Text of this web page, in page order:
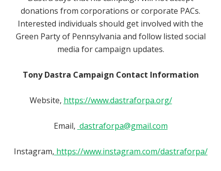
donations from corporations or corporate PACs.
Interested individuals should get involved with the
Green Party of Pennsylvania and follow listed social
media for campaign updates.
Tony Dastra Campaign Contact Information
Website, https://www.dastraforpa.org/
Email, dastraforpa@gmail.com
Instagram, https://www.instagram.com/dastraforpa/